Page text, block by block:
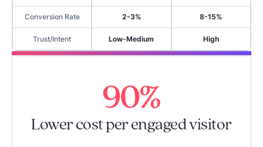
Conversion Rate
Trust/Intent
2-3%
Low-Medium
8-15%
High
90%
Lower cost per engaged visitor